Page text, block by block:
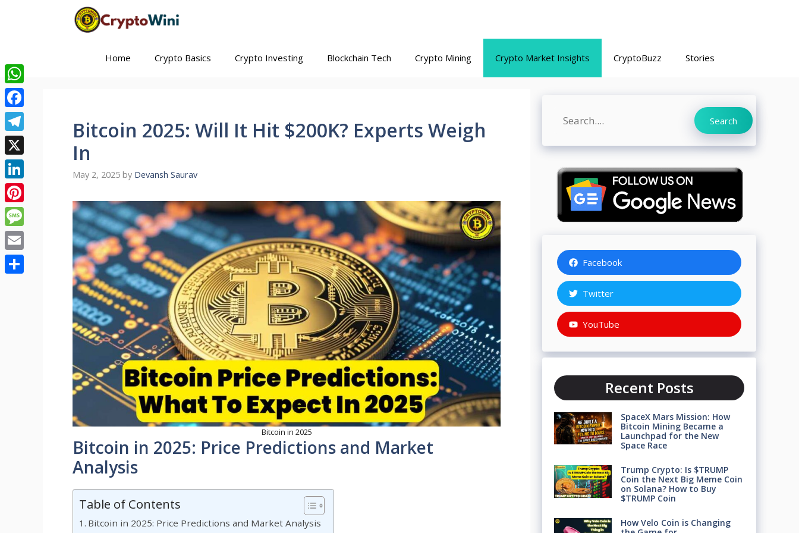
Home Crypto Basics Crypto Investing Blockchain Tech Crypto Mining Crypto Market Insights CryptoBuzz Stories
Bitcoin 2025: Will It Hit $200K? Experts Weigh
In
May 2, 2025 by Devansh Saurav
Bitcoin in 2025
Bitcoin in 2025: Price Predictions and Market
Analysis
Table of Contents
Bitcoin in 2025: Price Predictions and Market Analysis
Search Search
Facebook
Twitter
YouTube
Recent Posts
SpaceX Mars Mission: How
Bitcoin Mining Became a
Launchpad for the New
Space Race
Trump Crypto: Is $TRUMP
Coin the Next Big Meme Coin
on Solana? How to Buy
$TRUMP Coin
How Velo Coin is Changing
WhatsApp
Facebook
Telegram
X
LinkedIn
Pinterest
Message
Email